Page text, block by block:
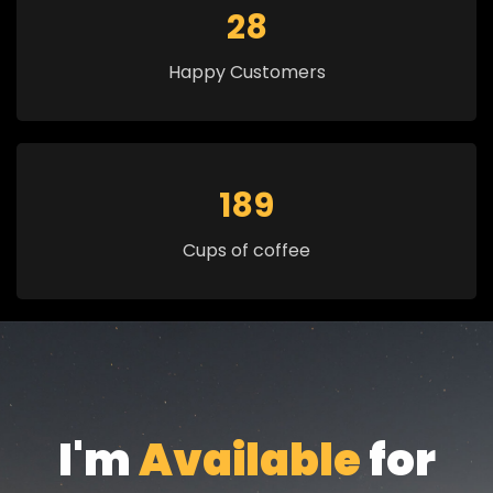
30
Happy Customers
200
Cups of coffee
I'mAvailablefor